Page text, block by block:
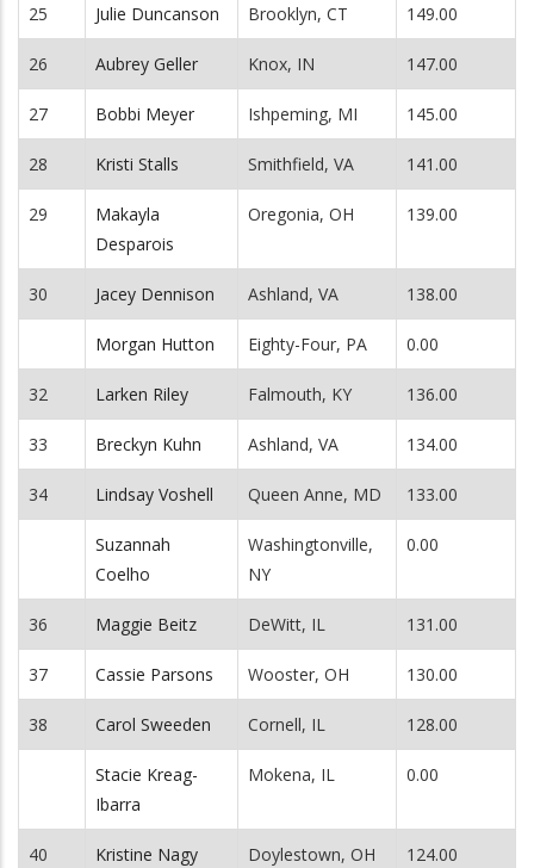
25 Julie Duncanson Brooklyn, CT 149.00
26 Aubrey Geller Knox, IN 147.00
27 Bobbi Meyer Ishpeming, MI 145.00
28 Kristi Stalls Smithfield, VA 141.00
29
Makayla
Desparois
Oregonia, OH 139.00
30 Jacey Dennison Ashland, VA 138.00
Morgan Hutton Eighty-Four, PA 0.00
32 Larken Riley Falmouth, KY 136.00
33 Breckyn Kuhn Ashland, VA 134.00
34 Lindsay Voshell Queen Anne, MD 133.00
Suzannah
Coelho
Washingtonville,
NY
0.00
36 Maggie Beitz DeWitt, IL 131.00
37 Cassie Parsons Wooster, OH 130.00
38 Carol Sweeden Cornell, IL 128.00
Stacie Kreag-
Ibarra
Mokena, IL 0.00
40 Kristine Nagy Doylestown, OH 124.00